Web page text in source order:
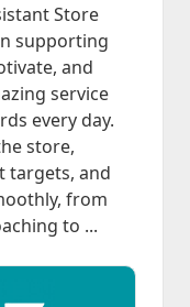
Store
supporting
and
service
every day.
store,
targets, and
from
to ...